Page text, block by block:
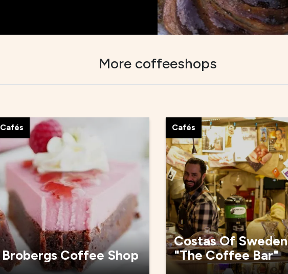
More coffeeshops
Cafés
Brobergs Coffee Shop
Cafés
Costas Of Sweden
"The Coffee Bar"